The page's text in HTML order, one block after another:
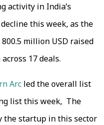
activity in India’s
this week, as the
million USD raised
17 deals.
Arc led the overall list
list this week, The
the startup in this sector